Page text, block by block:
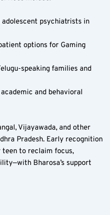
psychiatrists in
options for Gaming
speaking families and
and behavioral
Vijayawada, and other
Pradesh. Early recognition
teen to reclaim focus,
Bharosa’s support